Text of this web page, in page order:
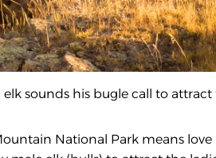
elk sounds his bugle call to attract
National Park means